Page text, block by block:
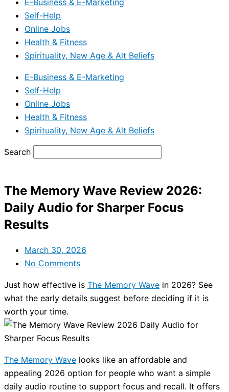
E-Business & E-Marketing
Self-Help
Online Jobs
Health & Fitness
Spirituality, New Age & Alt Beliefs
E-Business & E-Marketing
Self-Help
Online Jobs
Health & Fitness
Spirituality, New Age & Alt Beliefs
Search
The Memory Wave Review 2026:
Daily Audio for Sharper Focus
Results
March 30, 2026
No Comments
Just how effective is The Memory Wave in 2026? See
what the early details suggest before deciding if it is
worth your time.
The Memory Wave looks like an affordable and
appealing 2026 option for people who want a simple
daily audio routine to support focus and recall. It offers